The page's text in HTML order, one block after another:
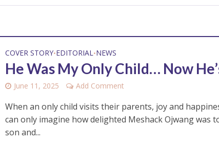
COVER STORY•EDITORIAL•NEWS
He Was My Only Child… Now
June 11, 2025 Add Comment
When an only child visits their parents, joy and
can only imagine how delighted Meshack Ojwang was
son and...